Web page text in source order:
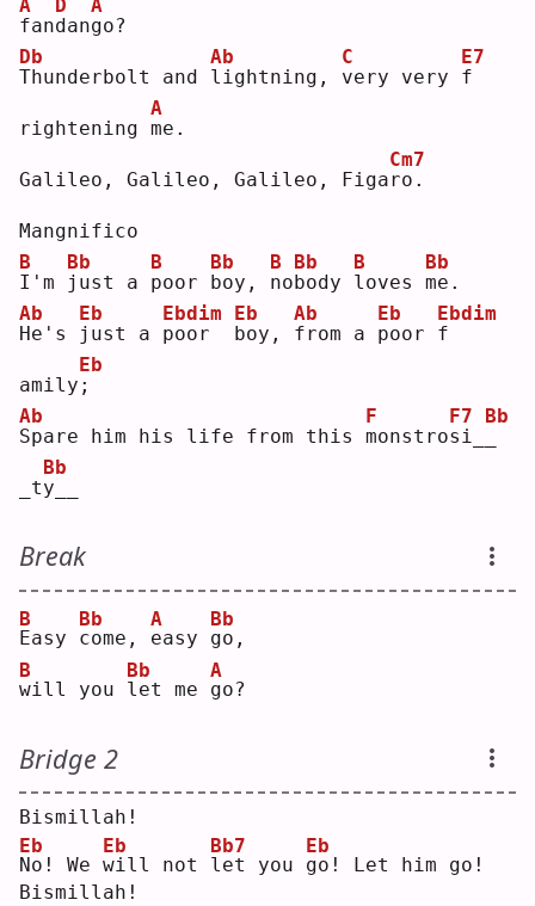
f
A
and
D
ang
A
o?
T
Db
hunderbolt and l
Ab
ightning, v
C
ery very f
E7
rightening m
A
e.
Galileo, Galileo, Galileo, Figar
Cm7
o.
Mangnifico
I
B
'm
j
Bb
ust a p
B
oor b
Bb
oy, n
B
ob
Bb
ody l
B
oves m
Bb
e.
H
Ab
e's
j
Eb
ust a p
Ebdim
oor b
Eb
oy, f
Ab
rom a p
Eb
oor f
Ebdim
amily ;
Eb
S
Ab
pare him his life from this m
F
onstros
F7
i_
Bb
_ty
Bb
Break
E
B
asy c
Bb
ome, e
A
asy g
Bb
o,
w
B
ill you l
Bb
et me g
A
o?
Bridge 2
Bismillah!
N
Eb
o! We w
Eb
ill not l
Bb7
et you g
Eb
o! Let him go!
Bismillah!